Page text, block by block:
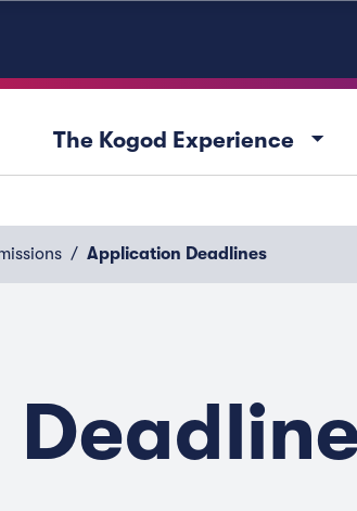
The Kogod Experience arrow_drop_down
Application Deadlines